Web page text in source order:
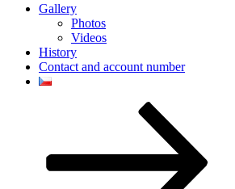
Gallery
Photos
Videos
History
Contact and account number